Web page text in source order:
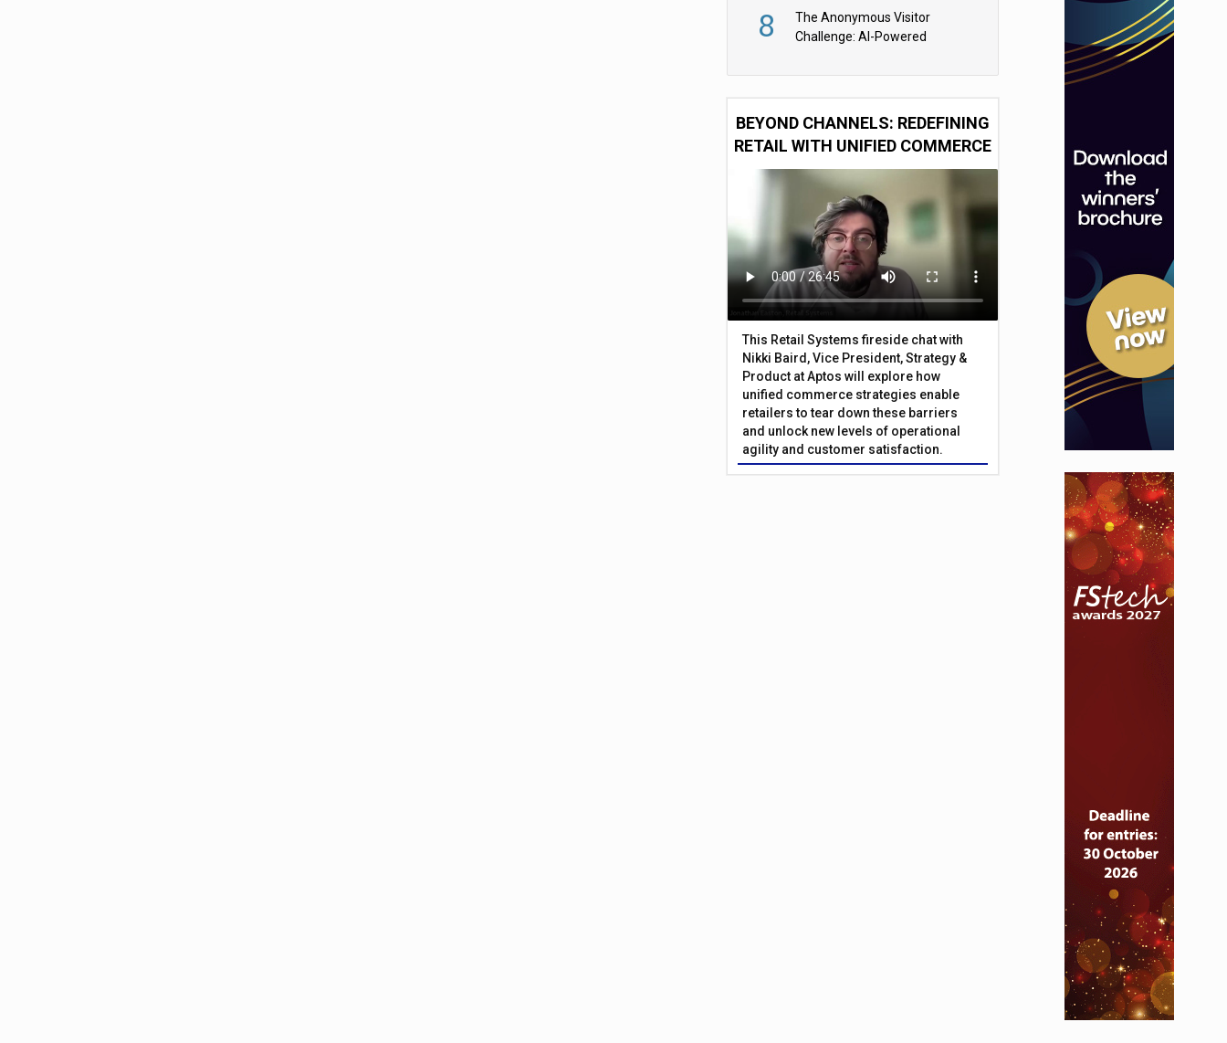
8
The Anonymous Visitor
Challenge: AI-Powered
BEYOND CHANNELS: REDEFINING
RETAIL WITH UNIFIED COMMERCE
This Retail Systems fireside chat with
Nikki Baird, Vice President, Strategy &
Product at Aptos will explore how
unified commerce strategies enable
retailers to tear down these barriers
and unlock new levels of operational
agility and customer satisfaction.